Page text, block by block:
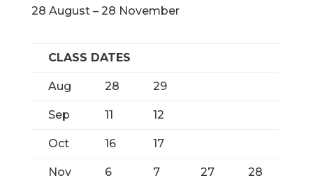
28 August – 28 November
CLASS DATES
Aug 28 29
Sep 11 12
Oct 16 17
Nov 6 7 27 28